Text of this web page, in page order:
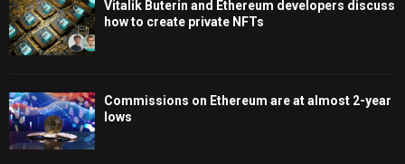
Vitalik Buterin and Ethereum developers discuss
how to create private NFTs
Commissions on Ethereum are at almost 2-year
lows